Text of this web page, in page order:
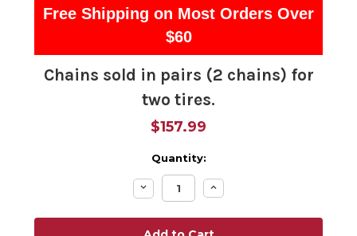
Free Shipping on Most Orders Over
$60
Chains sold in pairs (2 chains) for
two tires.
$157.99
Quantity:
Decrease
Quantity:
Increase
Quantity: